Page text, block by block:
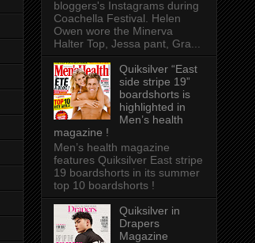
bloggers's Instagrams during
Coachella Festival. Helen
Owen wore the Minerva
Halter Top, Jessa pant, Gra...
Quiksilver “East
side stripe 19”
boardshorts is
highlighted in
Men’s health
magazine !
Men’s health magazine
features Quiksilver East stripe
19 boardshorts in its summer
top 10 boardshorts !
Quiksilver in
Drapers
Magazine